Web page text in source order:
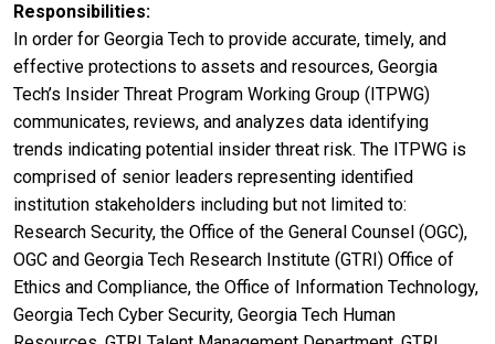
Responsibilities
In order for Georgia Tech to provide accurate, timely, and
effective protections to assets and resources, Georgia
Tech’s Insider Threat Program Working Group (ITPWG)
communicates, reviews, and analyzes data identifying
trends indicating potential insider threat risk. The ITPWG is
comprised of senior leaders representing identified
institution stakeholders including but not limited to:
Research Security, the Office of the General Counsel (OGC),
OGC and Georgia Tech Research Institute (GTRI) Office of
Ethics and Compliance, the Office of Information Technology,
Georgia Tech Cyber Security, Georgia Tech Human